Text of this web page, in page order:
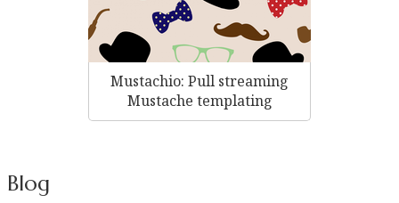
Mustachio: Pull streaming
Mustache templating
Blog